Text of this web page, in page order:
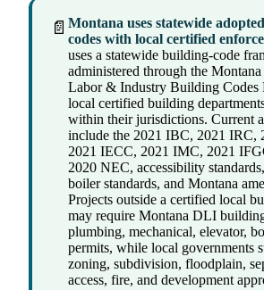
📄 Montana uses statewide
codes with local certified
uses a statewide building-code
administered through the
Labor & Industry Building Codes
local certified building
within their jurisdictions. Current
include the 2021 IBC, 2021 IRC,
2021 IECC, 2021 IMC, 2021
2020 NEC, accessibility
boiler standards, and Montana
Projects outside a certified local
may require Montana DLI
plumbing, mechanical, elevator,
permits, while local governments
zoning, subdivision, floodplain,
access, fire, and development